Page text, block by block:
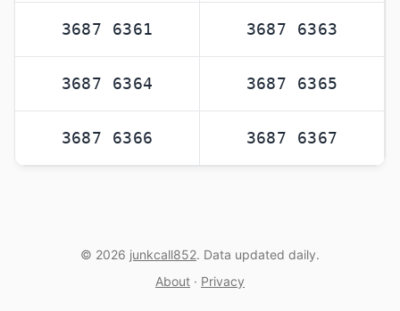
3687 6361 3687 6363
3687 6364 3687 6365
3687 6366 3687 6367
© 2026 junkcall852. Data updated daily.
About · Privacy